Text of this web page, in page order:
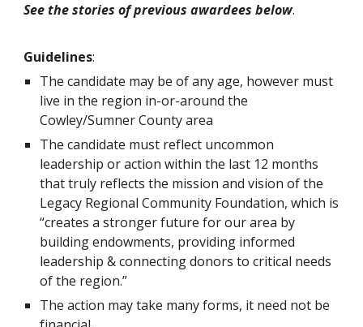
See the stories of previous awardees below.
Guidelines:
The candidate may be of any age, however must
live in the region in-or-around the
Cowley/Sumner County area
The candidate must reflect uncommon
leadership or action within the last 12 months
that truly reflects the mission and vision of the
Legacy Regional Community Foundation, which is
“creates a stronger future for our area by
building endowments, providing informed
leadership & connecting donors to critical needs
of the region.”
The action may take many forms, it need not be